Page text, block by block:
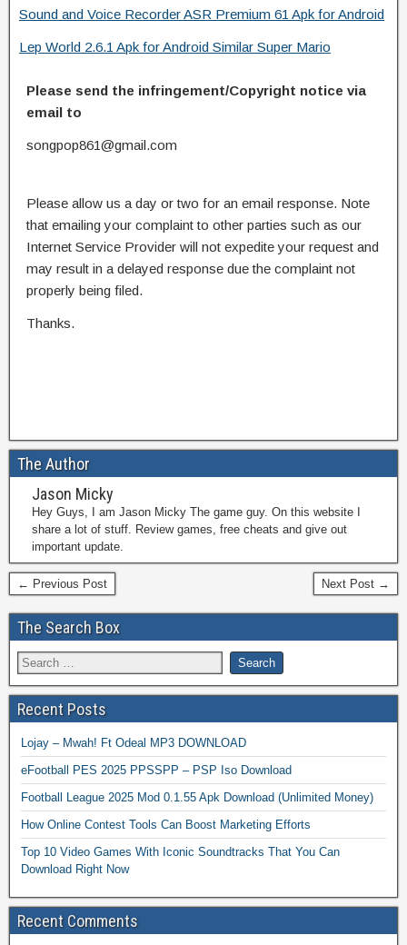
Sound and Voice Recorder ASR Premium 61 Apk for Android
Lep World 2.6.1 Apk for Android Similar Super Mario
Please send the infringement/Copyright notice via
email to
songpop861@gmail.com
Please allow us a day or two for an email response. Note
that emailing your complaint to other parties such as our
Internet Service Provider will not expedite your request and
may result in a delayed response due the complaint not
properly being filed.
Thanks.
The Author
Jason Micky
Hey Guys, I am Jason Micky The game guy. On this website I
share a lot of stuff. Review games, free cheats and give out
important update.
← Previous Post Next Post →
The Search Box
Recent Posts
Lojay – Mwah! Ft Odeal MP3 DOWNLOAD
eFootball PES 2025 PPSSPP – PSP Iso Download
Football League 2025 Mod 0.1.55 Apk Download (Unlimited Money)
How Online Contest Tools Can Boost Marketing Efforts
Top 10 Video Games With Iconic Soundtracks That You Can
Download Right Now
Recent Comments